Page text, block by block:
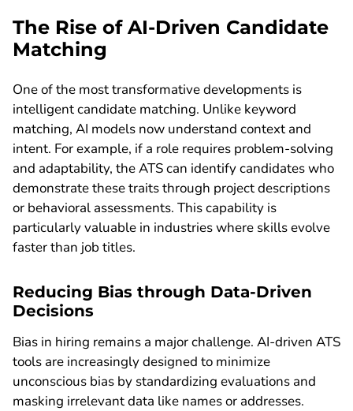
The Rise of AI-Driven Candidate
Matching
One of the most transformative developments is
intelligent candidate matching. Unlike keyword
matching, AI models now understand context and
intent. For example, if a role requires problem-solving
and adaptability, the ATS can identify candidates who
demonstrate these traits through project descriptions
or behavioral assessments. This capability is
particularly valuable in industries where skills evolve
faster than job titles.
Reducing Bias through Data-Driven
Decisions
Bias in hiring remains a major challenge. AI-driven ATS
tools are increasingly designed to minimize
unconscious bias by standardizing evaluations and
masking irrelevant data like names or addresses.